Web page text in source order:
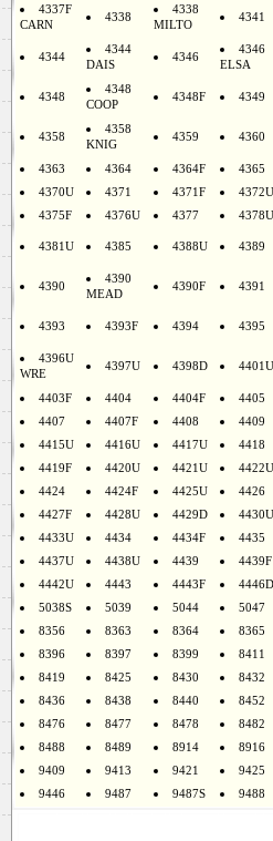
4337F
CARN
4338
4338
MILTO
4341
4344
4344
DAIS
4346
4346
ELSA
4348
4348
COOP
4348F 4349
4358
4358
KNIG
4359 4360
4363 4364 4364F
4365
4370U
4371 4371F
4372U
4375F
4376U 4377 4378U
4381U 4385 4388U 4389
4390
4390
MEAD
4390F 4391
4393 4393F 4394 4395
4396U
WRE
4397U 4398D 4401U
4403F 4404 4404F
4405
4407
4407F 4408
4409
4415U
4416U 4417U
4418
4419F
4420U 4421U
4422U
4424
4424F 4425U
4426
4427F
4428U 4429D
4430U
4433U
4434 4434F
4435
4437U
4438U 4439
4439F
4442U
4443 4443F
4446D
5038S
5039 5044
5047
8356
8363 8364
8365
8396
8397 8399
8411
8419
8425 8430
8432
8436
8438 8440
8452
8476
8477 8478
8482
8488
8489 8914
8916
9409
9413 9421
9425
9446
9487 9487S 9488